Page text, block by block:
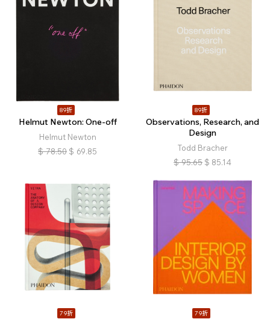
89折
Helmut Newton: One-off
Helmut Newton
$ 78.50 $ 69.85
89折
Observations, Research, and
Design
Todd Bracher
$ 95.65 $ 85.14
79折 79折